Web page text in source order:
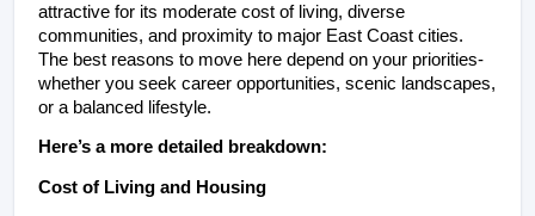
attractive for its moderate cost of living, diverse
communities, and proximity to major East Coast cities.
The best reasons to move here depend on your priorities-
whether you seek career opportunities, scenic landscapes,
or a balanced lifestyle.
Here’s a more detailed breakdown:
Cost of Living and Housing